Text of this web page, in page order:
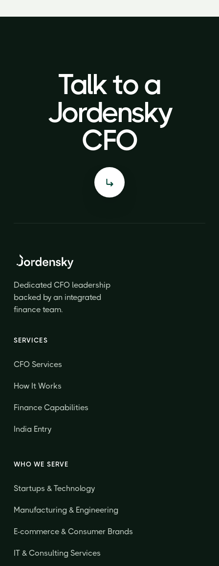
Talk to a
Jordensky
CFO
Talk to a
Jordensky
CFO
Dedicated CFO leadership
backed by an integrated
finance team.
SERVICES
CFO Services
How It Works
Finance Capabilities
India Entry
WHO WE SERVE
Startups & Technology
Manufacturing & Engineering
E-commerce & Consumer Brands
IT & Consulting Services